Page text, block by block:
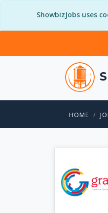
ShowbizJobs uses
HOME